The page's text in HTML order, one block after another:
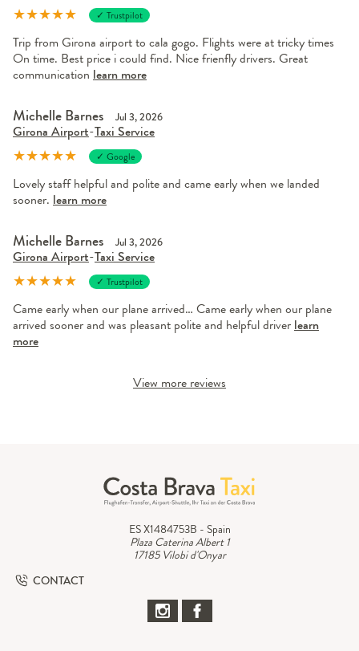
★★★★★ ✓ Trustpilot
Trip from Girona airport to cala gogo. Flights were at tricky times
On time. Best price i could find. Nice frienfly drivers. Great
communication learn more
Michelle Barnes Jul 3, 2026
Girona Airport-Taxi Service
★★★★★ ✓ Google
Lovely staff helpful and polite and came early when we landed
sooner. learn more
Michelle Barnes Jul 3, 2026
Girona Airport-Taxi Service
★★★★★ ✓ Trustpilot
Came early when our plane arrived… Came early when our plane
arrived sooner and was pleasant polite and helpful driver learn
more
View more reviews
ES X1484753B - Spain
Plaza Caterina Albert 1
17185 Vilobi d'Onyar
CONTACT